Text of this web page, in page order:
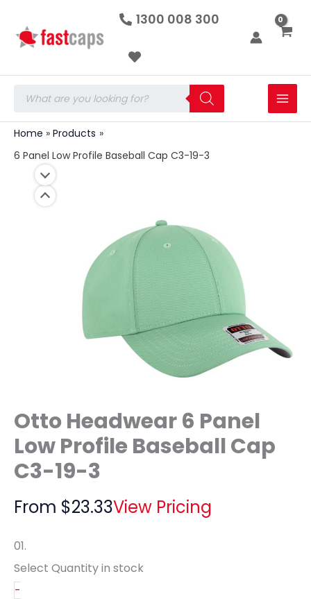
1300 008 300
search
Home
Products
6 Panel Low Profile Baseball Cap C3-19-3
Otto Headwear 6 Panel
Low Profile Baseball Cap
C3-19-3
From $23.33View Pricing
01.
Select Quantityin stock
-
Low
Profile
Cap
19-
quantity